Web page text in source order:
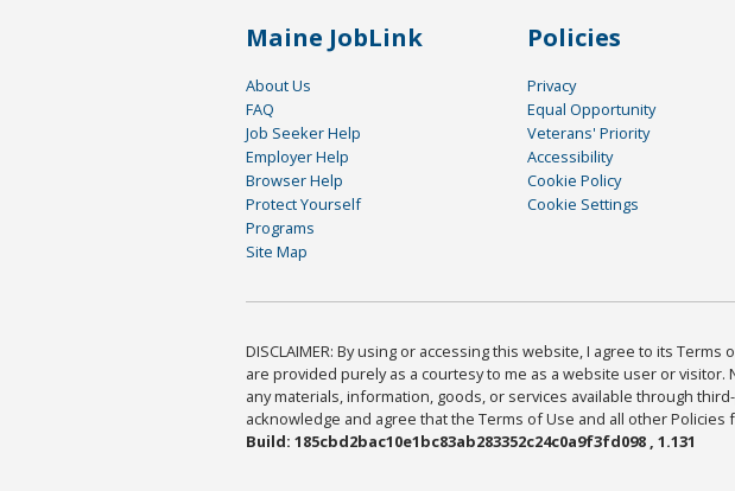
Maine JobLink
About Us
FAQ
Job Seeker Help
Employer Help
Browser Help
Protect Yourself
Programs
Site Map
Policies
Privacy
Equal Opportunity
Veterans' Priority
Accessibility
Cookie Policy
Cookie Settings
DISCLAIMER: By using or accessing this website, I agree to its
are provided purely as a courtesy to me as a website user or
any materials, information, goods, or services available through
acknowledge and agree that the Terms of Use and all other
Build: 185cbd2bac10e1bc83ab283352c24c0a9f3fd098 , 1.131